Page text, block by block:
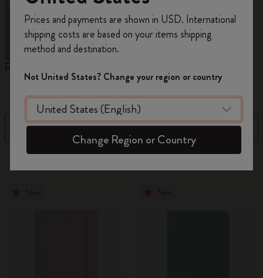
Reframe Sunglasses
Filter Sort by
154 products
on your first orderusing the code
WELCOME10.
Create a Moleskine account to access exclusive
offers, member perks, and more inspiration.
Become a member!
Prices and payments are shown in USD. International
shipping costs are based on your items shipping
method and destination.
Not United States? Change your region or country
Change Region or Country